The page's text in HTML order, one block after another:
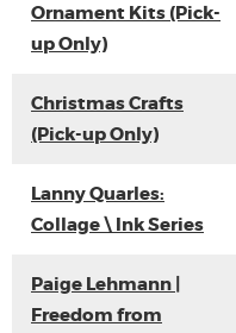
Ornament Kits (Pick-
up Only)
Christmas Crafts
(Pick-up Only)
Lanny Quarles:
Collage \ Ink Series
Paige Lehmann |
Freedom from